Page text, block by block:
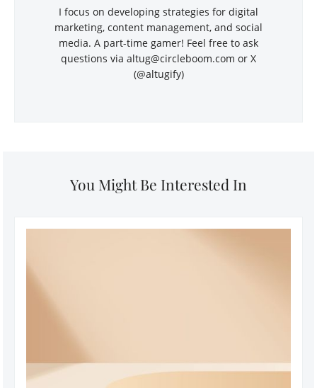
I focus on developing strategies for digital
marketing, content management, and social
media. A part-time gamer! Feel free to ask
questions via altug@circleboom.com or X
(@altugify)
You Might Be Interested In